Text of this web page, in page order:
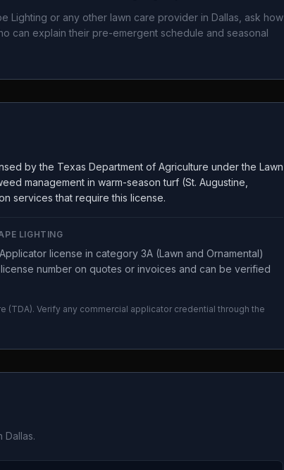
Lighting or any other lawn care provider in Dallas , ask how
can explain their pre-emergent schedule and seasonal
by the Texas Department of Agriculture under the Lawn
management in warm-season turf (St. Augustine,
services that require this license.
LIGHTING
license in category 3A (Lawn and Ornamental)
number on quotes or invoices and can be verified
(TDA). Verify any commercial applicator credential through the
Dallas.